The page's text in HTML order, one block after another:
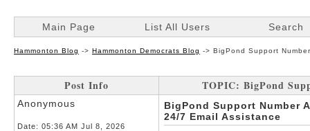
Main Page List All Users Search
Hammonton Blog -> Hammonton Democrats Blog -> BigPond Support
Post Info TOPIC: BigPond
Anonymous
Date: 05:36 AM Jul 8, 2026
BigPond Support Number
24/7 Email Assistance